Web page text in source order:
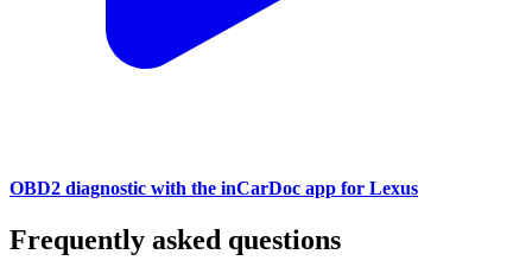
OBD2 diagnostic with the inCarDoc app for Lexus
Frequently asked questions